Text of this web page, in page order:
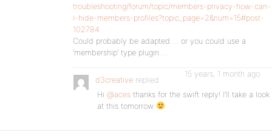
troubleshooting/forum/topic/members-privacy-how-can-
i-hide-members-profiles?topic_page=2&num=15#post-
102784
Could probably be adapted…. or you could use a
‘membership’ type plugin….
d3creative replied
15 years, 1 month ago
Hi @aces thanks for the swift reply! I’ll take a look
at this tomorrow